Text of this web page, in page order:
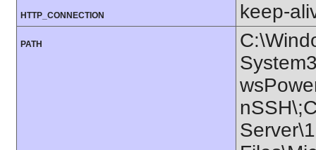
HTTP_CONNECTION keep-
PATH